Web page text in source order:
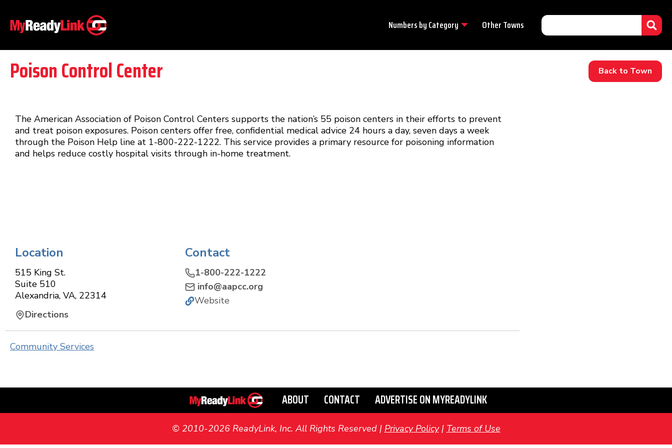
Numbers byCategory Other Towns
Poison Control Center Back to Town
The American Association of Poison Control Centers supports the nation’s 55 poison centers in their efforts to prevent
and treat poison exposures. Poison centers offer free, confidential medical advice 24 hours a day, seven days a week
through the Poison Help line at 1-800-222-1222. This service provides a primary resource for poisoning information
and helps reduce costly hospital visits through in-home treatment.
Location
515 King St.
Suite 510
Alexandria, VA, 22314
Directions
Contact
1-800-222-1222
info@aapcc.org
Website
Community Services
ABOUT CONTACT ADVERTISE ON MYREADYLINK
© 2010-2026 ReadyLink, Inc. All Rights Reserved | Privacy Policy| Terms of Use